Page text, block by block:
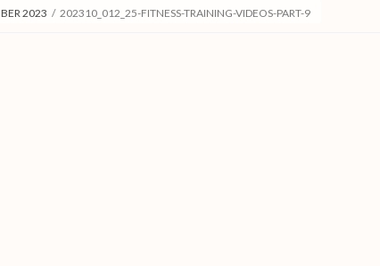
2023 / 202310_012_25-FITNESS-TRAINING-VIDEOS-PART-9